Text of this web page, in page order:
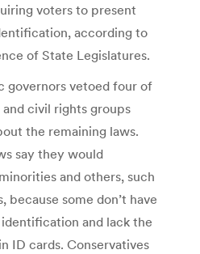
voters to present
according to
of State Legislatures.
governors vetoed four of
civil rights groups
the remaining laws.
say they would
and others, such
because some don’t have
and lack the
ID cards. Conservatives